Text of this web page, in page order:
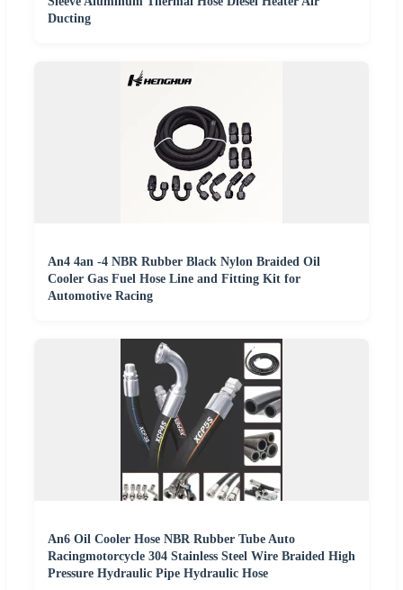
Ducting
An4 4an -4 NBR Rubber Black Nylon Braided Oil
Cooler Gas Fuel Hose Line and Fitting Kit for
Automotive Racing
An6 Oil Cooler Hose NBR Rubber Tube Auto
Racingmotorcycle 304 Stainless Steel Wire Braided High
Pressure Hydraulic Pipe Hydraulic Hose